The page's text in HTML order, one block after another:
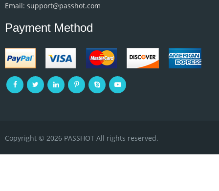
Email: support@passhot.com
Payment Method
Copyright © 2026 PASSHOT All rights reserved.